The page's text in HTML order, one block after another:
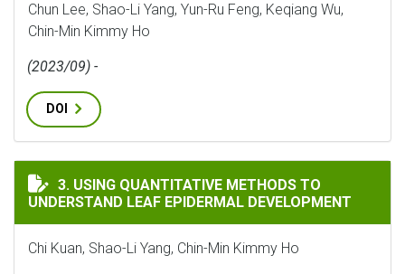
Chun Lee, Shao-Li Yang, Yun-Ru Feng, Keqiang Wu,
Chin-Min Kimmy Ho
(2023/09) -
DOI
USING QUANTITATIVE METHODS TO UNDERSTAND
3. USING QUANTITATIVE METHODS TO
UNDERSTAND LEAF EPIDERMAL DEVELOPMENT
Chi Kuan, Shao-Li Yang, Chin-Min Kimmy Ho